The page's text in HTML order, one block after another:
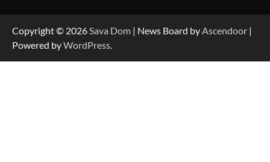
Dedicated to Excellence in Dermatologic and
Copyright © 2026 Sava Dom | News Board by Ascendoor |
Powered byWordPress